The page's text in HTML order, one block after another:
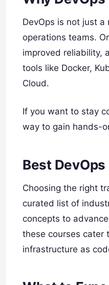
DevOps is not just
operations teams.
improved reliability,
tools like Docker,
Cloud.
If you want to stay
way to gain hands-
Best
Choosing the right
curated list of
concepts to
these courses cater
infrastructure as